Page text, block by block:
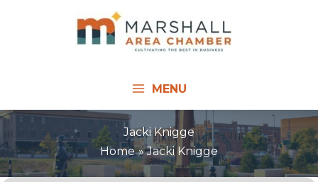
MENU
Jacki Knigge
Home
Jacki Knigge